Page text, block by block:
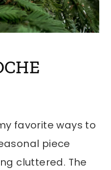
favorite ways to
piece
cluttered. The